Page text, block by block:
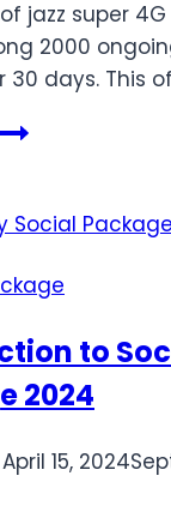
jazz super
2000
30 days. This
to
2024
April 15, 2024